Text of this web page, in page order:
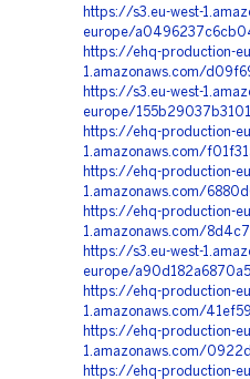
https://s3.eu-west-
europe/
https://ehq-production-
1.amazonaws.com/
https://s3.eu-west-
europe/
https://ehq-production-
1.amazonaws.com/
https://ehq-production-
1.amazonaws.com/
https://ehq-production-
1.amazonaws.com/
https://s3.eu-west-
europe/
https://ehq-production-
1.amazonaws.com/
https://ehq-production-
1.amazonaws.com/
https://ehq-production-